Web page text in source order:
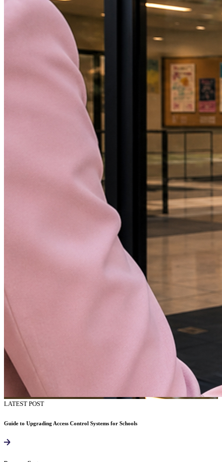
LATEST POST
Guide to Upgrading Access Control Systems for Schools